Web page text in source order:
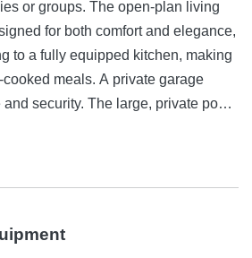
or groups. The open-plan living
for both comfort and elegance,
to a fully equipped kitchen, making
A private garage
large, private pool
beauty. The covered terrace invites
the Istrian countryside, and
of luxury and nature. Villa